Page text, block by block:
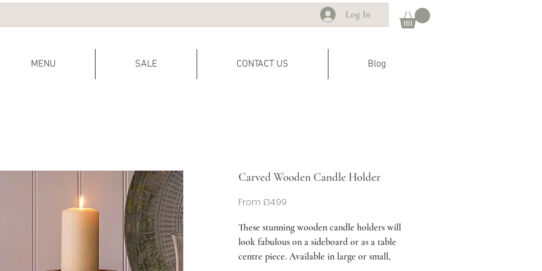
Log In
MENU SALE CONTACT US Blog
Carved Wooden Candle Holder
From £14.99
These stunning wooden candle holders will
look fabulous on a sideboard or as a table
centre piece. Available in large or small,